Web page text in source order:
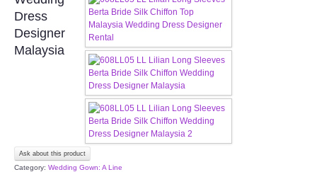
EVENING GOWN COLLECTION
PLUS SIZE GOWN COLLECTION
ORIENTAL CHEONGSAM COLLECTION
OUR BRIDAL FASHION LOOKBOOK
FAQ
Dress
Designer
Malaysia
Ask about this product
Category: Wedding Gown: A Line